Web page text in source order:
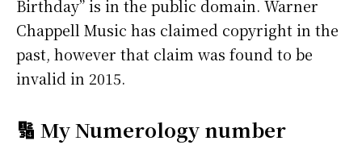
Birthday” is in the public domain. Warner
Chappell Music has claimed copyright in the
past, however that claim was found to be
invalid in 2015.
🔢 My Numerology number